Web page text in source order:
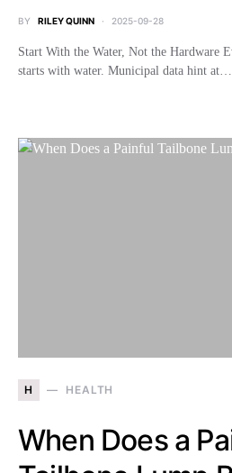
BY RILEY QUINN 2025-09-28
Start With the Water, Not the Hardware
starts with water. Municipal data hint at…
H HEALTH
When Does a